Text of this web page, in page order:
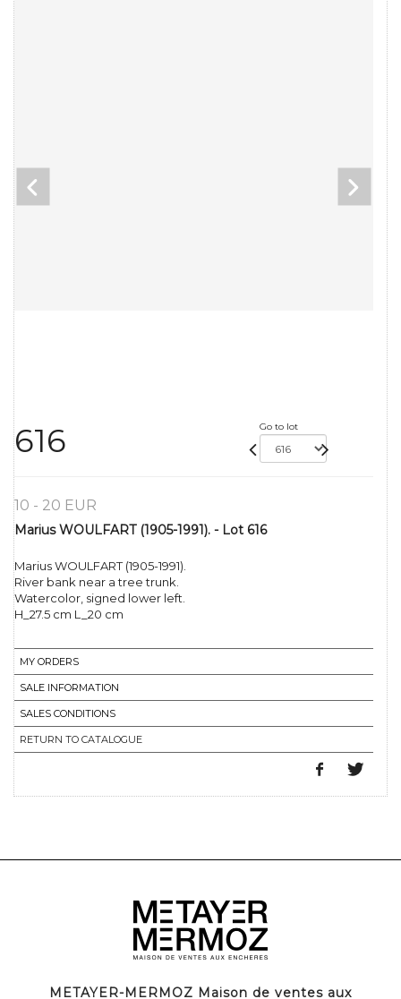
616 Go to lot
10 - 20 EUR
Marius WOULFART (1905-1991). - Lot 616
Marius WOULFART (1905-1991).
River bank near a tree trunk.
Watercolor, signed lower left.
H_27.5 cm L_20 cm
MY ORDERS
SALE INFORMATION
SALES CONDITIONS
RETURN TO CATALOGUE
METAYER-MERMOZ Maison de ventes aux